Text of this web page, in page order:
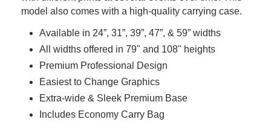
model also comes with a high-quality carrying case.
Available in 24”, 31”, 39”, 47”, & 59” widths
All widths offered in 79" and 108" heights
Premium Professional Design
Easiest to Change Graphics
Extra-wide & Sleek Premium Base
Includes Economy Carry Bag